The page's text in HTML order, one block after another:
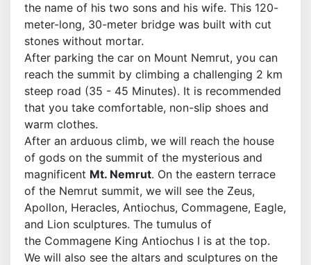
the name of his two sons and his wife. This 120-
meter-long, 30-meter bridge was built with cut
stones without mortar.
After parking the car on Mount Nemrut, you can
reach the summit by climbing a challenging 2 km
steep road (35 - 45 Minutes). It is recommended
that you take comfortable, non-slip shoes and
warm clothes.
After an arduous climb, we will reach the house
of gods on the summit of the mysterious and
magnificent Mt. Nemrut. On the eastern terrace
of the Nemrut summit, we will see the Zeus,
Apollon, Heracles, Antiochus, Commagene, Eagle,
and Lion sculptures. The tumulus of
the Commagene King Antiochus I is at the top.
We will also see the altars and sculptures on the